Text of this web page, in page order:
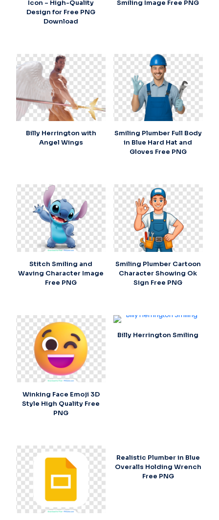
Icon – High-Quality
Design for Free PNG
Download
Smiling Image Free PNG
Billy Herrington with
Angel Wings
Smiling Plumber Full Body
in Blue Hard Hat and
Gloves Free PNG
Stitch Smiling and
Waving Character Image
Free PNG
Smiling Plumber Cartoon
Character Showing Ok
Sign Free PNG
Winking Face Emoji 3D
Style High Quality Free
PNG
Billy Herrington Smiling
Realistic Plumber in Blue
Overalls Holding Wrench
Free PNG